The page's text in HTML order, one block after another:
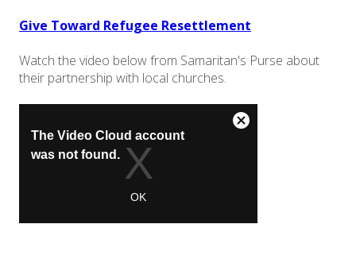
Give Toward Refugee Resettlement
Watch the video below from Samaritan's Purse about
their partnership with local churches.